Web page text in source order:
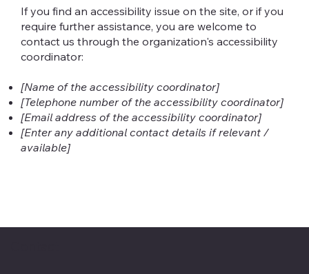
If you find an accessibility issue on the site, or if you
require further assistance, you are welcome to
contact us through the organization's accessibility
coordinator:
[Name of the accessibility coordinator]
[Telephone number of the accessibility coordinator]
[Email address of the accessibility coordinator]
[Enter any additional contact details if relevant /
available]